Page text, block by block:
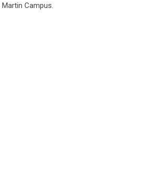
Campus.